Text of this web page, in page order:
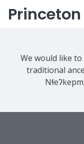
We would like
traditional